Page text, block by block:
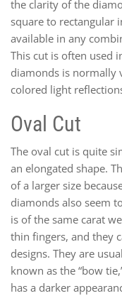
the clarity of the
square to rectangular
available in any
This cut is often used
diamonds is normally
colored light
Oval Cut
The oval cut is quite
an elongated shape.
of a larger size
diamonds also seem
is of the same carat
thin fingers, and they
designs. They are
known as the “bow
has a darker